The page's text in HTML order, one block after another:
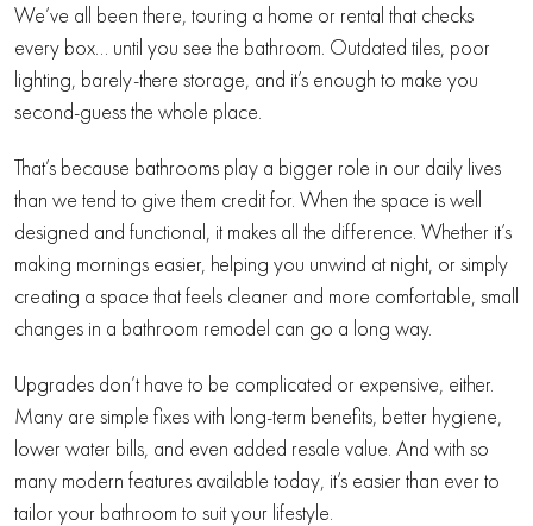
We’ve all been there, touring a home or rental that checks
every box… until you see the bathroom. Outdated tiles, poor
lighting, barely-there storage, and it’s enough to make you
second-guess the whole place.
That’s because bathrooms play a bigger role in our daily lives
than we tend to give them credit for. When the space is well
designed and functional, it makes all the difference. Whether it’s
making mornings easier, helping you unwind at night, or simply
creating a space that feels cleaner and more comfortable, small
changes in a bathroom remodel can go a long way.
Upgrades don’t have to be complicated or expensive, either.
Many are simple fixes with long-term benefits, better hygiene,
lower water bills, and even added resale value. And with so
many modern features available today, it’s easier than ever to
tailor your bathroom to suit your lifestyle.